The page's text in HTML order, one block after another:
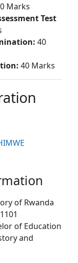
Marks
Test
40
40 Marks
of Rwanda
of Education
and